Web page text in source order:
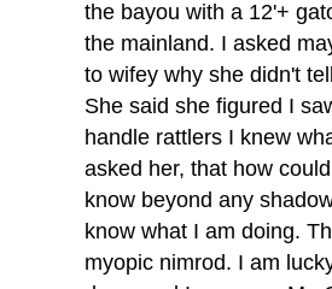
the bayou with a 12'+
the mainland. I asked
to wifey why she didn't
She said she figured I
handle rattlers I knew
asked her, that how
know beyond any
know what I am doing.
myopic nimrod. I am